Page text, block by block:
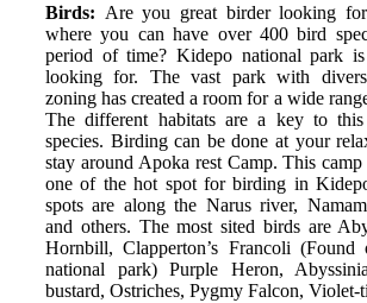
Birds: Are you great birder looking
where you can have over 400 bird
period of time? Kidepo national park
looking for. The vast park with
zoning has created a room for a wide
The different habitats are a key to
species. Birding can be done at your
stay around Apoka rest Camp. This camp
one of the hot spot for birding in
spots are along the Narus river,
and others. The most sited birds are
Hornbill, Clapperton’s Francoli
national park) Purple Heron,
bustard, Ostriches, Pygmy Falcon, Violet-